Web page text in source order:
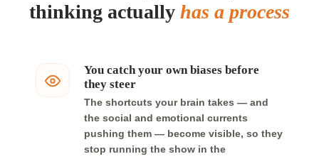
thinking actually has a process
You catch your own biases before
they steer
The shortcuts your brain takes — and
the social and emotional currents
pushing them — become visible, so they
stop running the show in the